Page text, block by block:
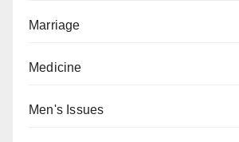
Marriage
Medicine
Men's Issues